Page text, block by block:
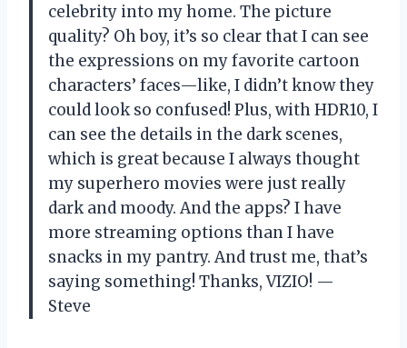
celebrity into my home. The picture
quality? Oh boy, it’s so clear that I can see
the expressions on my favorite cartoon
characters’ faces—like, I didn’t know they
could look so confused! Plus, with HDR10, I
can see the details in the dark scenes,
which is great because I always thought
my superhero movies were just really
dark and moody. And the apps? I have
more streaming options than I have
snacks in my pantry. And trust me, that’s
saying something! Thanks, VIZIO! —
Steve